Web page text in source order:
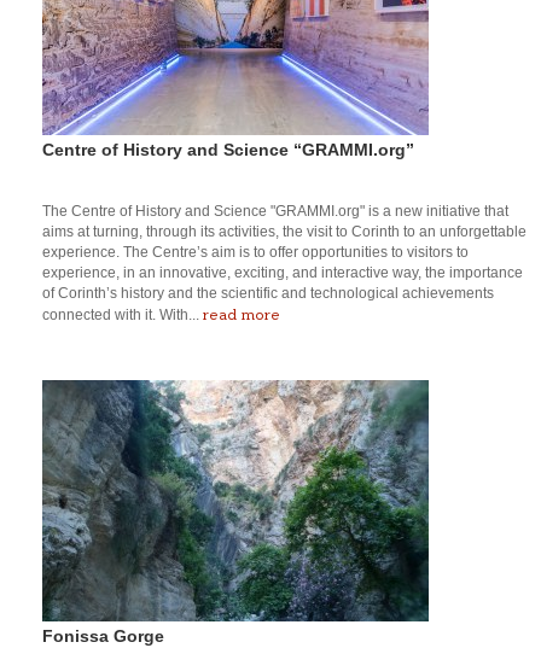
Centre of History and Science “GRAMMI.org”
The Centre of History and Science "GRAMMI.org" is a new initiative that
aims at turning, through its activities, the visit to Corinth to an unforgettable
experience. The Centre’s aim is to offer opportunities to visitors to
experience, in an innovative, exciting, and interactive way, the importance
of Corinth’s history and the scientific and technological achievements
connected with it. With... read more
Fonissa Gorge